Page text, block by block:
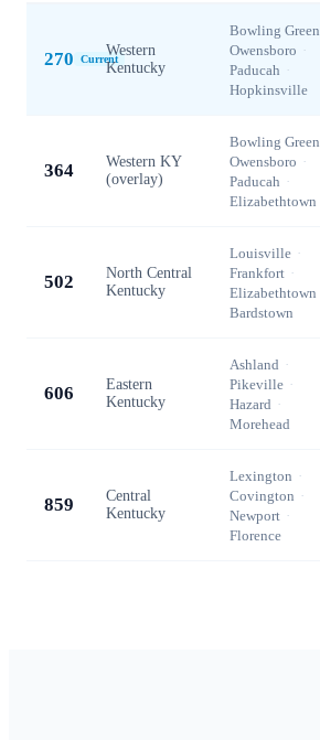
270 Current
Western
Kentucky
Bowling Green
Owensboro ·
Paducah ·
Hopkinsville
364
Western KY
(overlay)
Bowling Green
Owensboro ·
Paducah ·
Elizabethtown
502
North Central
Kentucky
Louisville ·
Frankfort ·
Elizabethtown
Bardstown
606
Eastern
Kentucky
Ashland ·
Pikeville ·
Hazard ·
Morehead
859
Central
Kentucky
Lexington ·
Covington ·
Newport ·
Florence